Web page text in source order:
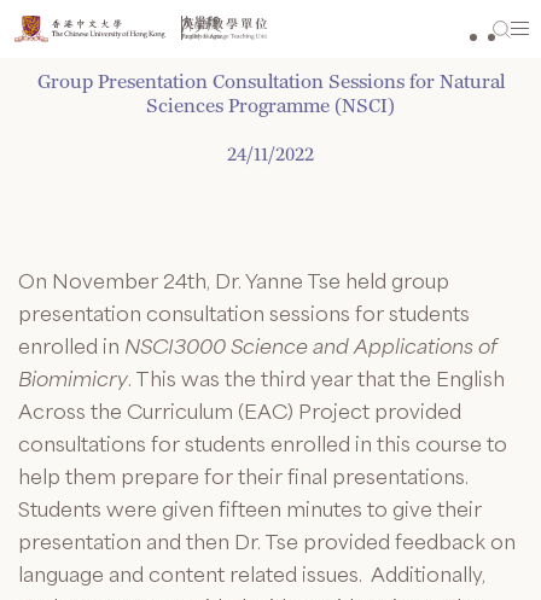
Skip
to
contentGroup Presentation Consultation Sessions for Natural
Sciences Programme (NSCI)
24/11/2022
On November 24th, Dr. Yanne Tse held group
presentation consultation sessions for students
enrolled in NSCI3000 Science and Applications of
Biomimicry. This was the third year that the English
Across the Curriculum (EAC) Project provided
consultations for students enrolled in this course to
help them prepare for their final presentations.
Students were given fifteen minutes to give their
presentation and then Dr. Tse provided feedback on
language and content related issues. Additionally,